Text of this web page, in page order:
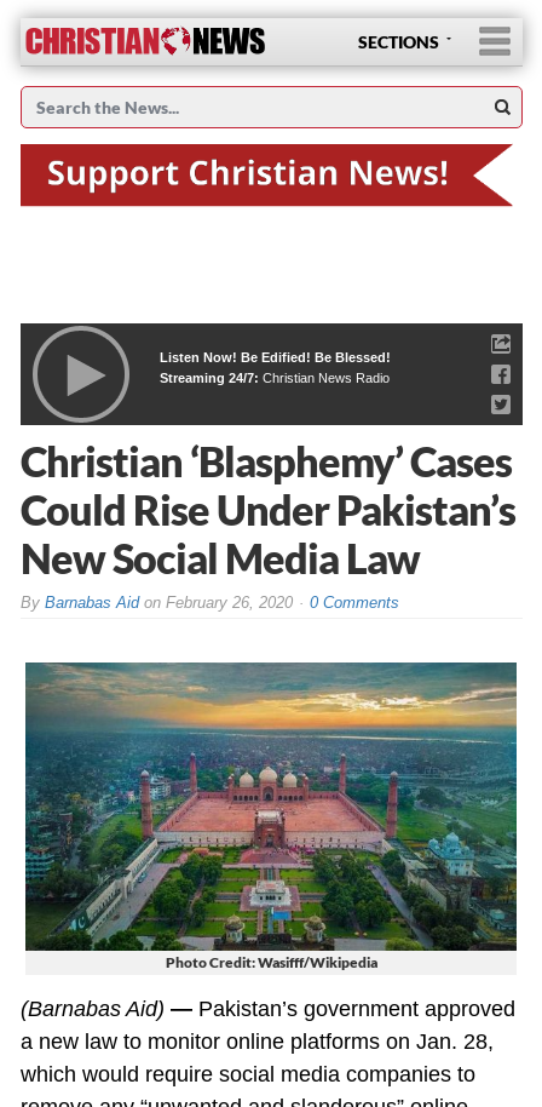
SECTIONS
Listen Now! Be Edified! Be Blessed!
Streaming 24/7: Christian News Radio
Christian ‘Blasphemy’ Cases
Could Rise Under Pakistan’s
New Social Media Law
By Barnabas Aidon February 26, 2020 0 Comments
Photo Credit: Wasifff/Wikipedia
(Barnabas Aid) —Pakistan’s government approved
a new law to monitor online platforms on Jan. 28,
which would require social media companies to